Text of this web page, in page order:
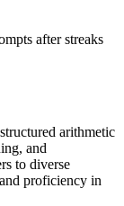
after streaks
arithmetic
and
to diverse
proficiency in